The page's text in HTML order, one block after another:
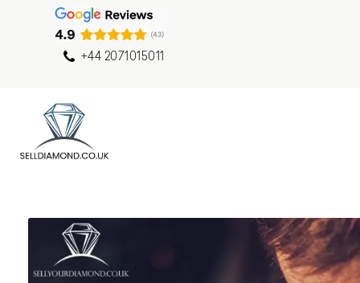
+44 2071015011